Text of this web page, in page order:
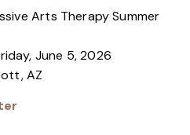
Arts Therapy Summer
June 5, 2026
AZ